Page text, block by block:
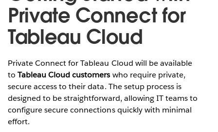
Private Connect for
Tableau Cloud
Private Connect for Tableau Cloud will be available
toTableau Cloud customers who require private,
secure access to their data. The setup process is
designed to be straightforward, allowing IT teams to
configure secure connections quickly with minimal
effort.